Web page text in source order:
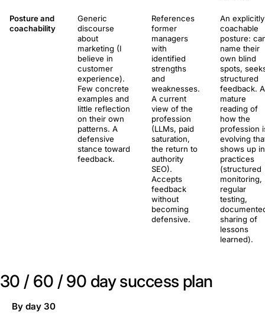
Posture and
coachability
Generic
discourse
about
marketing (I
believe in
customer
experience).
Few concrete
examples and
little reflection
on their own
patterns. A
defensive
stance toward
feedback.
References
former
managers
with
identified
strengths
and
weaknesses.
A current
view of the
profession
(LLMs, paid
saturation,
the return to
authority
SEO).
Accepts
feedback
without
becoming
defensive.
An explicitly
coachable
posture:
name their
own blind
spots,
structured
feedback. A
mature
reading of
how the
profession
evolving
shows up in
practices
(structured
monitoring,
regular
testing,
sharing of
lessons
learned).
30 / 60 / 90 day success plan
By day 30